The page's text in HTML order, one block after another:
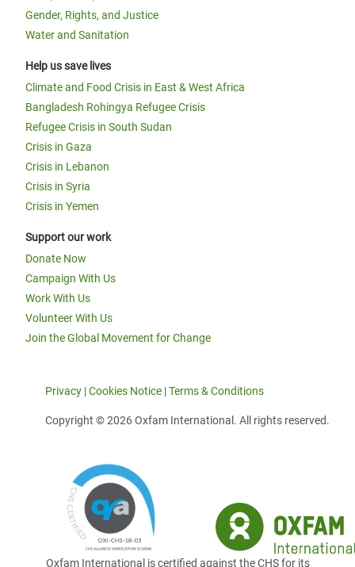
Gender, Rights, and Justice
Water and Sanitation
Help us save lives
Climate and Food Crisis in East & West Africa
Bangladesh Rohingya Refugee Crisis
Refugee Crisis in South Sudan
Crisis in Gaza
Crisis in Lebanon
Crisis in Syria
Crisis in Yemen
Support our work
Donate Now
Campaign With Us
Work With Us
Volunteer With Us
Join the Global Movement for Change
Privacy |Cookies Notice |Terms & Conditions
Copyright © 2026 Oxfam International. All rights reserved.
Oxfam International is certified against the CHS for its